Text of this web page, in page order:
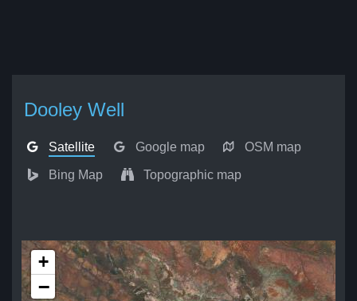
Dooley Well
Satellite Google map OSM map
Bing Map Topographic map
+
−